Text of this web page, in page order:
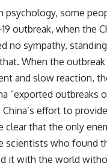
psychology, some
outbreak, when the
no sympathy,
When the
and slow reaction,
“exported outbreaks
effort to
clear that the only
scientists who found
it with the world